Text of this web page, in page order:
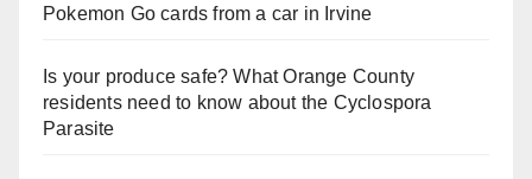
Pokemon Go cards from a car in Irvine
Is your produce safe? What Orange County
residents need to know about the Cyclospora
Parasite